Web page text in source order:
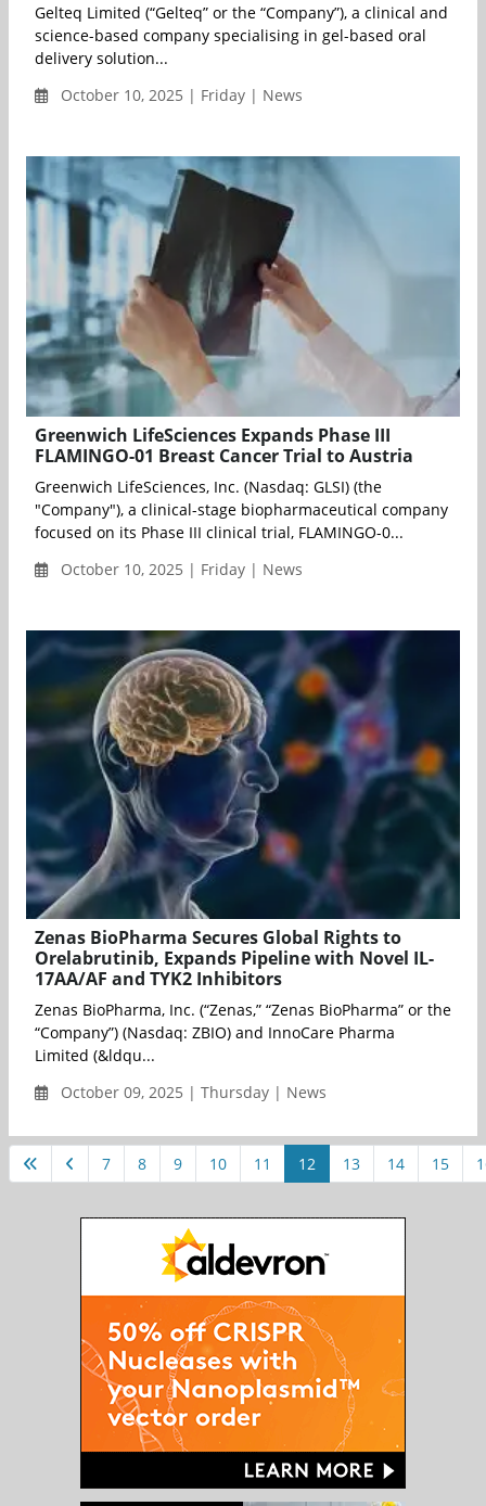
Gelteq Limited (“Gelteq” or the “Company”), a clinical and
science-based company specialising in gel-based oral
delivery solution...
October 10, 2025 | Friday | News
Greenwich LifeSciences Expands Phase III
FLAMINGO-01 Breast Cancer Trial to Austria
Greenwich LifeSciences, Inc. (Nasdaq: GLSI) (the
"Company"), a clinical-stage biopharmaceutical company
focused on its Phase III clinical trial, FLAMINGO-0...
October 10, 2025 | Friday | News
Zenas BioPharma Secures Global Rights to
Orelabrutinib, Expands Pipeline with Novel IL-
17AA/AF and TYK2 Inhibitors
Zenas BioPharma, Inc. (“Zenas,” “Zenas BioPharma” or the
“Company”) (Nasdaq: ZBIO) and InnoCare Pharma
Limited (&ldqu...
October 09, 2025 | Thursday | News
7 8 9 10 11 12 13 14 15